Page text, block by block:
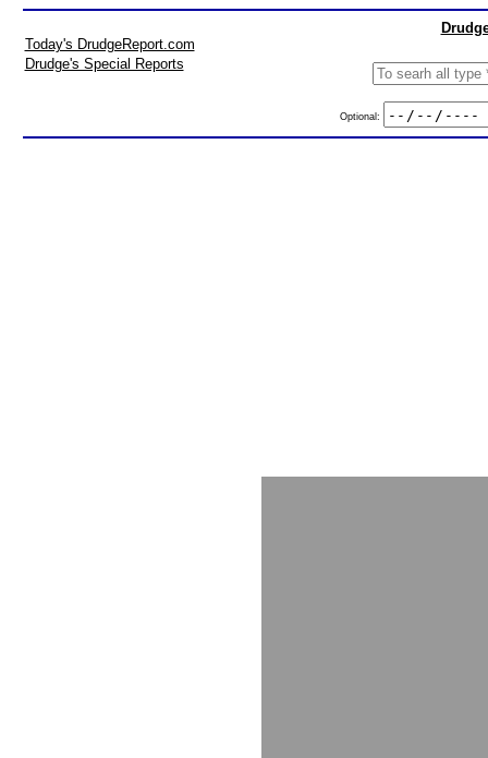
Today's DrudgeReport.com
Drudge's Special Reports
Optional: